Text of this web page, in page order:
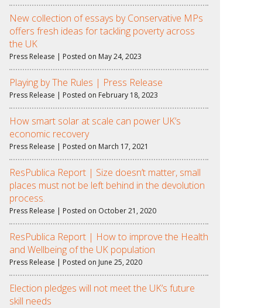
New collection of essays by Conservative MPs
offers fresh ideas for tackling poverty across
the UK
Press Release | Posted on May 24, 2023
Playing by The Rules | Press Release
Press Release | Posted on February 18, 2023
How smart solar at scale can power UK’s
economic recovery
Press Release | Posted on March 17, 2021
ResPublica Report | Size doesn’t matter, small
places must not be left behind in the devolution
process.
Press Release | Posted on October 21, 2020
ResPublica Report | How to improve the Health
and Wellbeing of the UK population
Press Release | Posted on June 25, 2020
Election pledges will not meet the UK’s future
skill needs